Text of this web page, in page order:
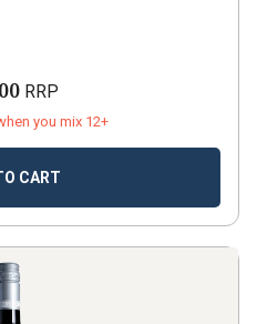
RRP
you mix 12+
CART